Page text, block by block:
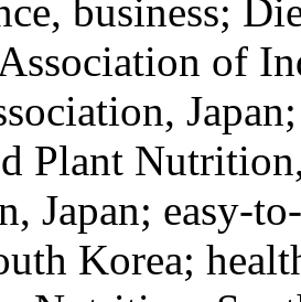
business;
of
Plant
Japan; easy-
Korea;